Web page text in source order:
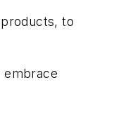
to
embrace